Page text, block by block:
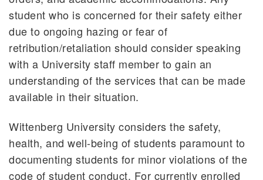
student who is concerned for their safety either
due to ongoing hazing or fear of
retribution/retaliation should consider speaking
with a University staff member to gain an
understanding of the services that can be made
available in their situation.
Wittenberg University considers the safety,
health, and well-being of students paramount to
documenting students for minor violations of the
code of student conduct. For currently enrolled